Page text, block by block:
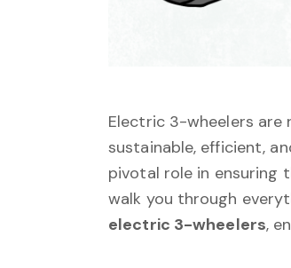
Electric 3-wheelers are
sustainable, efficient,
pivotal role in ensuring
walk you through
electric 3-wheelers,